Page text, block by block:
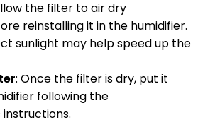
the filter to air dry
reinstalling it in the humidifier.
sunlight may help speed up the
: Once the filter is dry, put it
following the